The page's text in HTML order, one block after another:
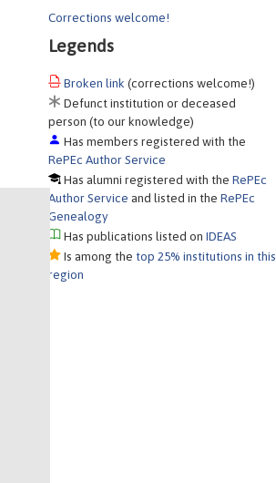
Corrections welcome!
Legends
Broken link (corrections welcome!)
Defunct institution or deceased
person (to our knowledge)
Has members registered with the
RePEc Author Service
Has alumni registered with theRePEc
Author Service and listed in theRePEc
Genealogy
Has publications listed onIDEAS
Is among the top 25% institutions in this
region